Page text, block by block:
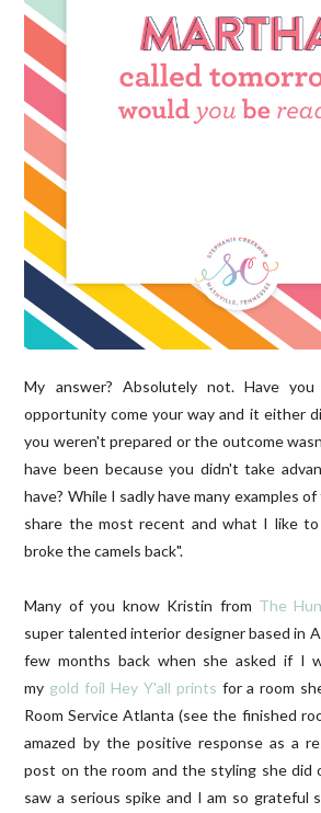
My answer? Absolutely not. Have
opportunity come your way and it either
you weren't prepared or the outcome
have been because you didn't take
have? While I sadly have many examples
share the most recent and what I like
broke the camels back".
Many of you know Kristin from The
super talented interior designer based in
few months back when she asked if I
my gold foil Hey Y'all prints for a room
Room Service Atlanta (see the finished
amazed by the positive response as a
post on the room and the styling she did
saw a serious spike and I am so grateful